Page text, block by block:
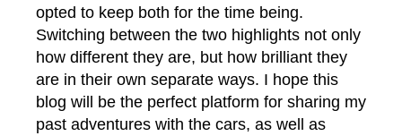
opted to keep both for the time being.
Switching between the two highlights not only
how different they are, but how brilliant they
are in their own separate ways. I hope this
blog will be the perfect platform for sharing my
past adventures with the cars, as well as